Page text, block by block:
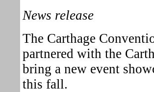
News release
The Carthage
partnered with the
bring a new event
this fall.